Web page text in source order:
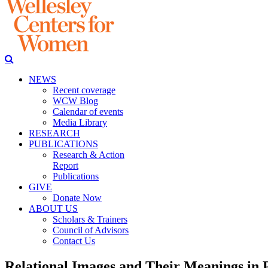
NEWS
Recent coverage
WCW Blog
Calendar of events
Media Library
RESEARCH
PUBLICATIONS
Research & Action
Report
Publications
GIVE
Donate Now
ABOUT US
Scholars & Trainers
Council of Advisors
Contact Us